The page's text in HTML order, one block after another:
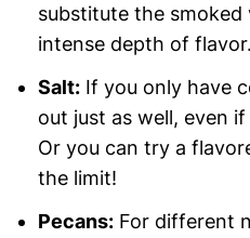
substitute the
intense depth of flavor.
Salt:If you only have
out just as well, even
Or you can try a
the limit!
Pecans:For different